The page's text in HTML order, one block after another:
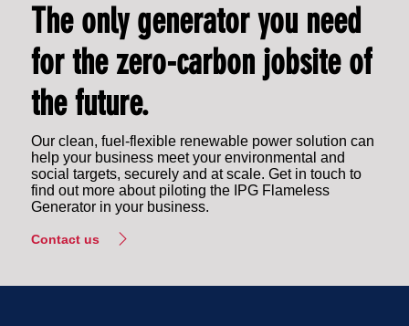
The only generator you need
for the zero-carbon jobsite of
the future.
Our clean, fuel-flexible renewable power solution can
help your business meet your environmental and
social targets, securely and at scale. Get in touch to
find out more about piloting the IPG Flameless
Generator in your business.
Contact us